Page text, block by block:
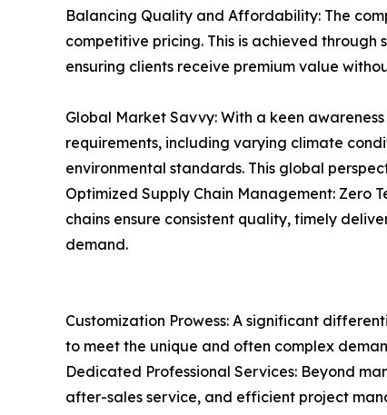
Balancing Quality and Affordability: The
competitive pricing. This is achieved
ensuring clients receive premium value
Global Market Savvy: With a keen
requirements, including varying climate
environmental standards. This global
Optimized Supply Chain Management: Zero
chains ensure consistent quality, timely
demand.
Customization Prowess: A significant
to meet the unique and often complex
Dedicated Professional Services: Beyond
after-sales service, and efficient project